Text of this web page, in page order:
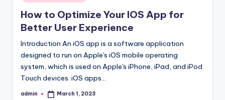
in
How to Optimize Your IOS App for
Better User Experience
Introduction An iOS app is a software application
designed to run on Apple's iOS mobile operating
system, which is used on Apple's iPhone, iPad, and iPod
Touch devices. iOS apps…
Posted
admin March 1, 2023